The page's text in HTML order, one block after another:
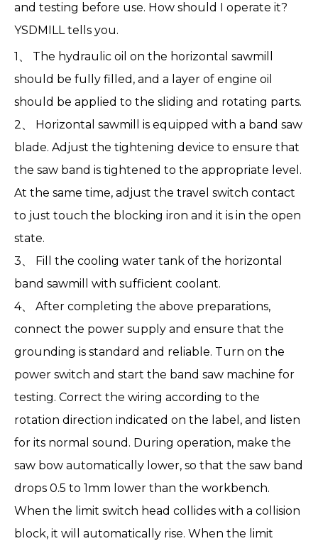
and testing before use. How should I operate it?
YSDMILLtells you.
1、 The hydraulic oil on the horizontal sawmill
should be fully filled, and a layer of engine oil
should be applied to the sliding and rotating parts.
2、 Horizontal sawmill
is equipped with a band saw
blade. Adjust the tightening device to ensure that
the saw band is tightened to the appropriate level.
At the same time, adjust the travel switch contact
to just touch the blocking iron and it is in the open
state.
3、 Fill the cooling water tank of the horizontal
band sawmill with sufficient coolant.
4、 After completing the above preparations,
connect the power supply and ensure that the
grounding is standard and reliable. Turn on the
power switch and start the band saw machine for
testing. Correct the wiring according to the
rotation direction indicated on the label, and listen
for its normal sound. During operation, make the
saw bow automatically lower, so that the saw band
drops 0.5 to 1mm lower than the workbench.
When the limit switch head collides with a collision
block, it will automatically rise. When the limit